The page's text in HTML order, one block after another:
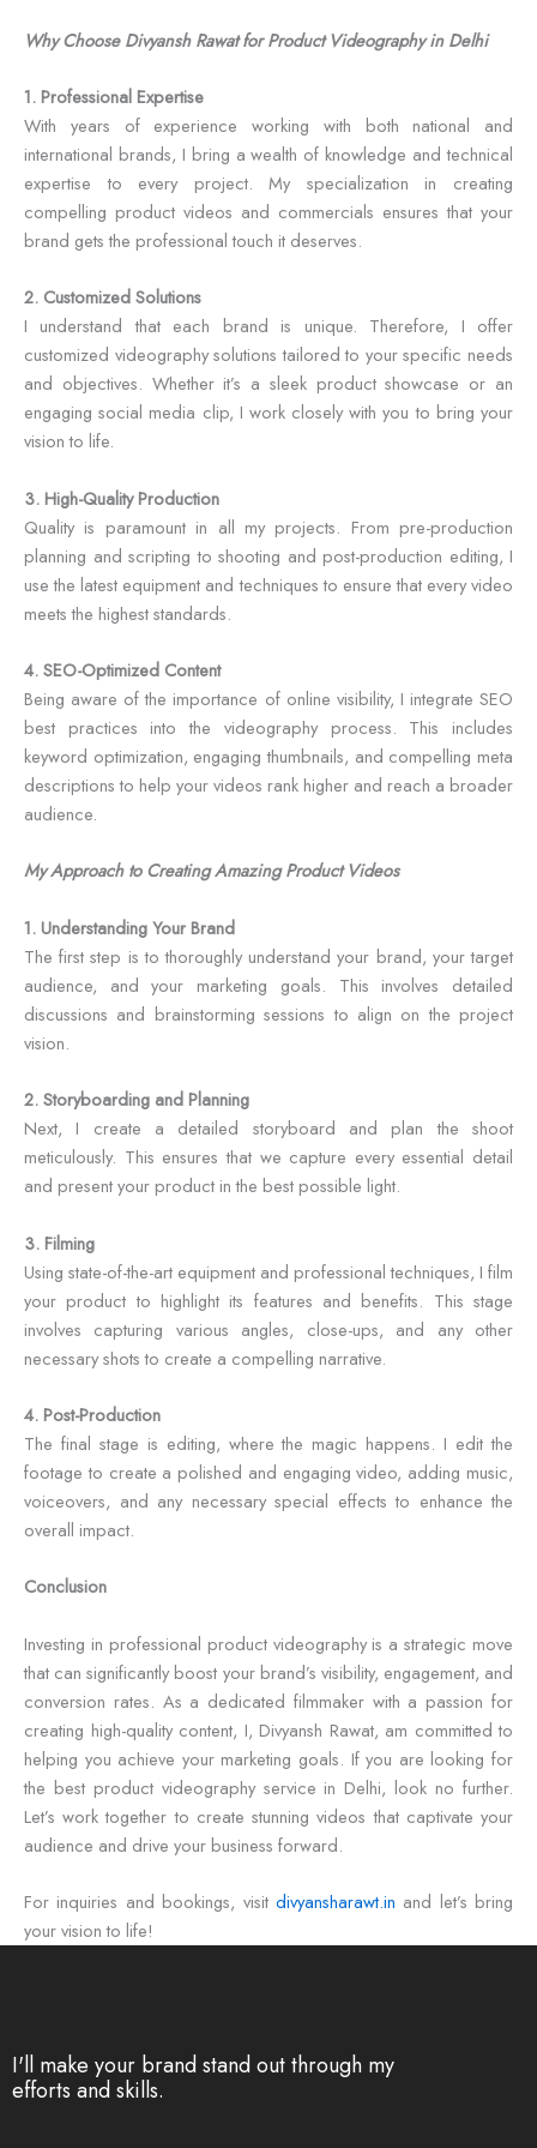
Why Choose Divyansh Rawat for Product Videography in Delhi
1. Professional Expertise
With years of experience working with both national and
international brands, I bring a wealth of knowledge and technical
expertise to every project. My specialization in creating
compelling product videos and commercials ensures that your
brand gets the professional touch it deserves.
2. Customized Solutions
I understand that each brand is unique. Therefore, I offer
customized videography solutions tailored to your specific needs
and objectives. Whether it’s a sleek product showcase or an
engaging social media clip, I work closely with you to bring your
vision to life.
3. High-Quality Production
Quality is paramount in all my projects. From pre-production
planning and scripting to shooting and post-production editing, I
use the latest equipment and techniques to ensure that every video
meets the highest standards.
4. SEO-Optimized Content
Being aware of the importance of online visibility, I integrate SEO
best practices into the videography process. This includes
keyword optimization, engaging thumbnails, and compelling meta
descriptions to help your videos rank higher and reach a broader
audience.
My Approach to Creating Amazing Product Videos
1. Understanding Your Brand
The first step is to thoroughly understand your brand, your target
audience, and your marketing goals. This involves detailed
discussions and brainstorming sessions to align on the project
vision.
2. Storyboarding and Planning
Next, I create a detailed storyboard and plan the shoot
meticulously. This ensures that we capture every essential detail
and present your product in the best possible light.
3. Filming
Using state-of-the-art equipment and professional techniques, I film
your product to highlight its features and benefits. This stage
involves capturing various angles, close-ups, and any other
necessary shots to create a compelling narrative.
4. Post-Production
The final stage is editing, where the magic happens. I edit the
footage to create a polished and engaging video, adding music,
voiceovers, and any necessary special effects to enhance the
overall impact.
Conclusion
Investing in professional product videography is a strategic move
that can significantly boost your brand’s visibility, engagement, and
conversion rates. As a dedicated filmmaker with a passion for
creating high-quality content, I, Divyansh Rawat, am committed to
helping you achieve your marketing goals. If you are looking for
the best product videography service in Delhi, look no further.
Let’s work together to create stunning videos that captivate your
audience and drive your business forward.
For inquiries and bookings, visit divyansharawt.in and let’s bring
your vision to life!
I'll make your brand stand out through my
efforts and skills.